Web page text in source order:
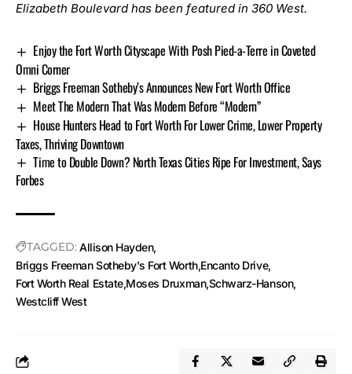
Elizabeth Boulevard has been featured in 360 West.
Enjoy the Fort Worth Cityscape With Posh Pied-a-Terre in Coveted
Omni Corner
Briggs Freeman Sotheby’s Announces New Fort Worth Office
Meet The Modern That Was Modern Before “Modern”
House Hunters Head to Fort Worth For Lower Crime, Lower Property
Taxes, Thriving Downtown
Time to Double Down? North Texas Cities Ripe For Investment, Says
Forbes
TAGGED: Allison Hayden
Briggs Freeman Sotheby's Fort Worth Encanto Drive
Fort Worth Real Estate Moses Druxman Schwarz-Hanson
Westcliff West